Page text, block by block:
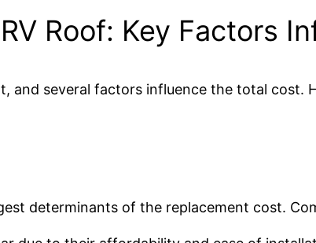
Roof: Key Factors
and several factors influence the total cost.
determinants of the replacement cost.